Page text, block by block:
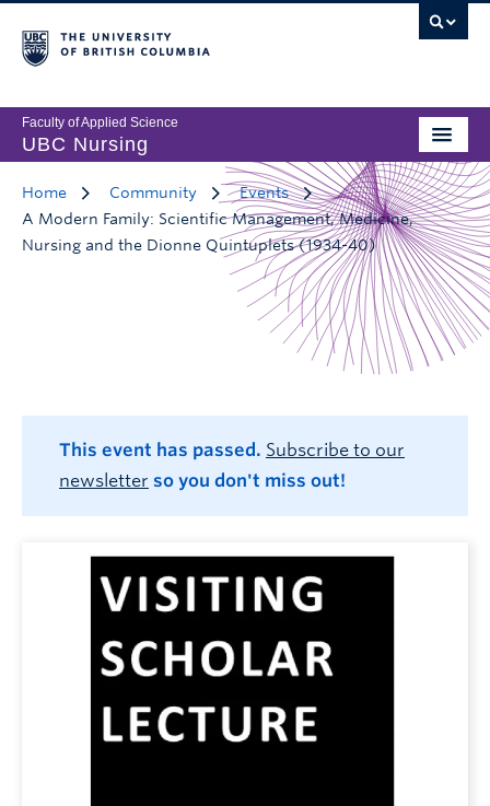
Faculty of Applied Science
UBC Nursing
Home Community
Events
A Modern Family: Scientific Management, Medicine,
Nursing and the Dionne Quintuplets (1934-40)
This event has passed. Subscribe to our
newsletter so you don't miss out!